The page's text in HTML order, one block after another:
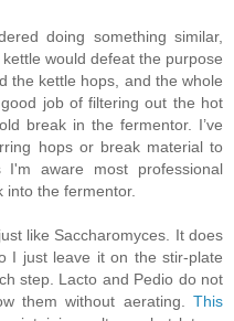
doing something similar,
would defeat the purpose
the kettle hops, and the whole
job of filtering out the hot
break in the fermentor. I’ve
hops or break material to
aware most professional
into the fermentor.
like Saccharomyces. It does
I just leave it on the stir-plate
step. Lacto and Pedio do not
them without aerating. This